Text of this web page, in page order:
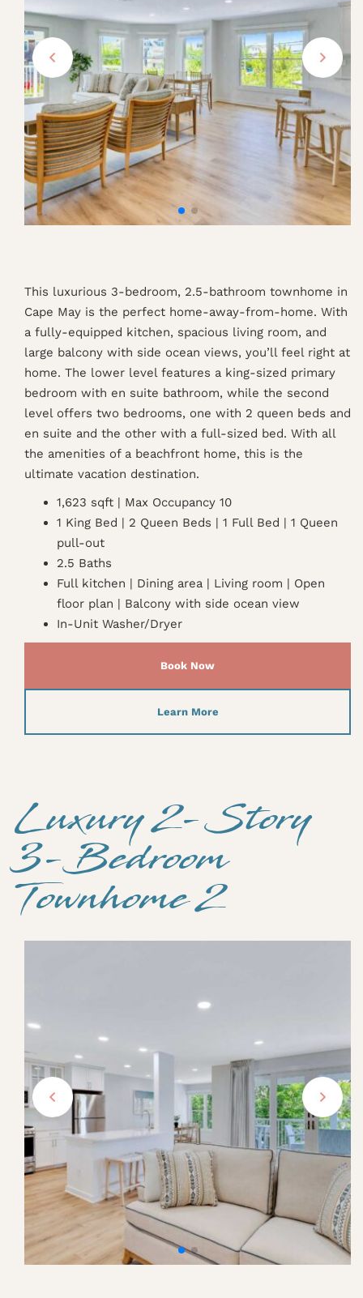
This luxurious 3-bedroom, 2.5-bathroom townhome in
Cape May is the perfect home-away-from-home. With
a fully-equipped kitchen, spacious living room, and
large balcony with side ocean views, you’ll feel right at
home. The lower level features a king-sized primary
bedroom with en suite bathroom, while the second
level offers two bedrooms, one with 2 queen beds and
en suite and the other with a full-sized bed. With all
the amenities of a beachfront home, this is the
ultimate vacation destination.
1,623 sqft | Max Occupancy 10
1 King Bed | 2 Queen Beds | 1 Full Bed | 1 Queen
pull-out
2.5 Baths
Full kitchen | Dining area | Living room | Open
floor plan | Balcony with side ocean view
In-Unit Washer/Dryer
Book Now
Learn More
Luxury 2-Story
3-Bedroom
Townhome 2